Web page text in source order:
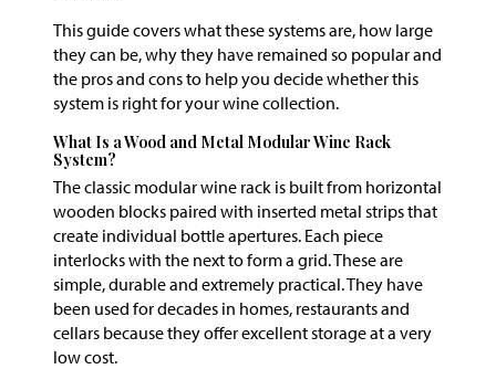
This guide covers what these systems are, how large
they can be, why they have remained so popular and
the pros and cons to help you decide whether this
system is right for your wine collection.
What Is a Wood and Metal Modular Wine Rack
System?
The classic modular wine rack is built from horizontal
wooden blocks paired with inserted metal strips that
create individual bottle apertures. Each piece
interlocks with the next to form a grid. These are
simple, durable and extremely practical. They have
been used for decades in homes, restaurants and
cellars because they offer excellent storage at a very
low cost.